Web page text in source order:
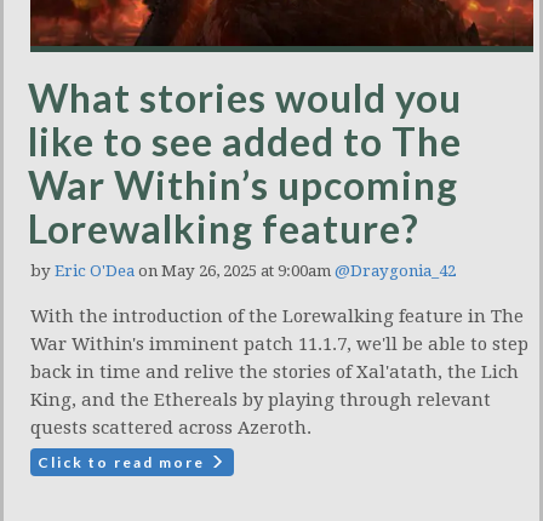
What stories would you
like to see added to The
War Within’s upcoming
Lorewalking feature?
by Eric O'Dea on May 26, 2025 at 9:00am @Draygonia_42
With the introduction of the Lorewalking feature in The
War Within's imminent patch 11.1.7, we'll be able to step
back in time and relive the stories of Xal'atath, the Lich
King, and the Ethereals by playing through relevant
quests scattered across Azeroth.
Click to read more